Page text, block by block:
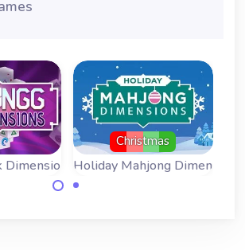
Dimensions - Triple Time
Holiday Mahjong Dimensions
Christmas